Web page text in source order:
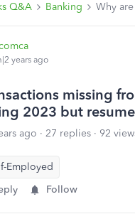
Q&A Banking Why
years ago
missing
2023 but
ago 27 replies
92
Employed
Follow